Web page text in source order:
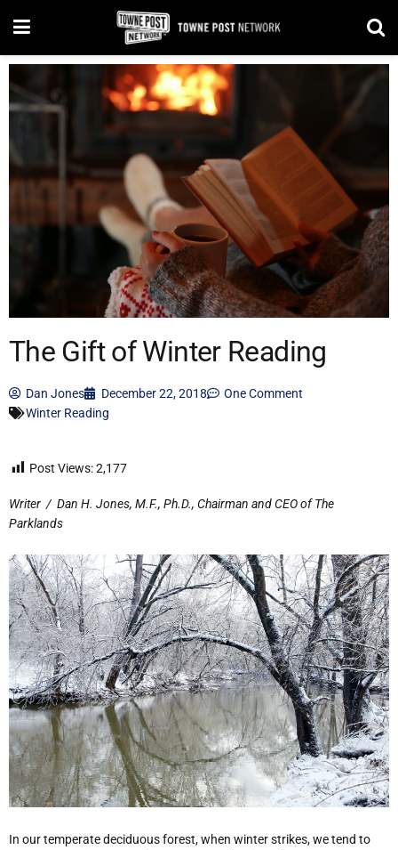
The Gift of Winter Reading
Dan Jones December 22, 2018
One Comment
Winter Reading
Post Views:2,177
Writer / Dan H. Jones, M.F., Ph.D., Chairman and CEO of The
Parklands
In our temperate deciduous forest, when winter strikes, we tend to